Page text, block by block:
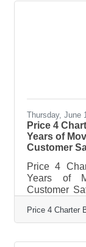
beneath the
capital and
grants and
Thursday, June
Price 4
Years of
Customer
Price 4
Years of
Customer
highest-
company,
Price 4 Charter